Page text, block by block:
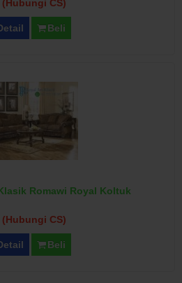
(Hubungi CS)
Beli
Romawi Royal Koltuk
(Hubungi CS)
Beli